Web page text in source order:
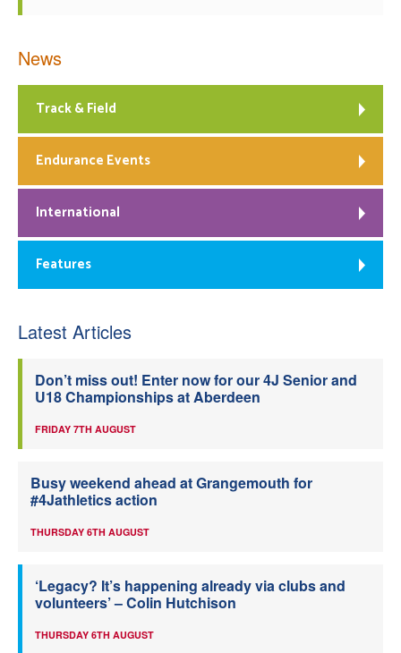
News
Track & Field
Endurance Events
International
Features
Latest Articles
Don’t miss out! Enter now for our 4J Senior and
U18 Championships at Aberdeen
FRIDAY 7TH AUGUST
Busy weekend ahead at Grangemouth for
#4Jathletics action
THURSDAY 6TH AUGUST
‘Legacy? It’s happening already via clubs and
volunteers’ – Colin Hutchison
THURSDAY 6TH AUGUST